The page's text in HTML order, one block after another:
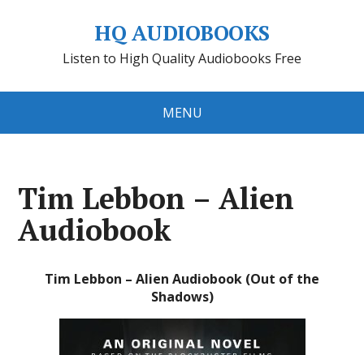
HQ AUDIOBOOKS
Listen to High Quality Audiobooks Free
MENU
Tim Lebbon – Alien
Audiobook
Tim Lebbon – Alien Audiobook (Out of the
Shadows)